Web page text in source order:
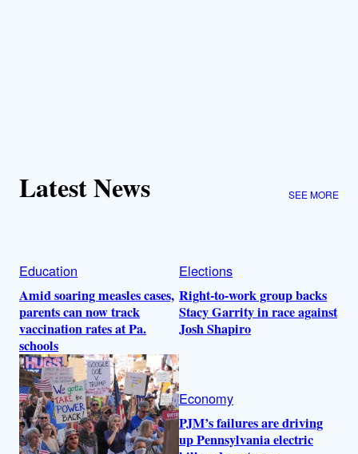
Latest News SEE MORE
Education
Amid soaring measles cases,
parents can now track
vaccination rates at Pa.
schools
Elections
Right-to-work group backs
Stacy Garrity in race against
Josh Shapiro
Economy
PJM’s failures are driving
up Pennsylvania electric